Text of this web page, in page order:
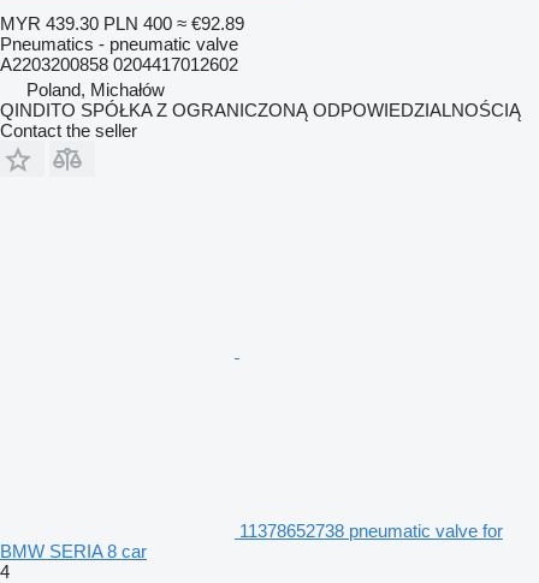
MYR 439.30 PLN 400 ≈ €92.89
Pneumatics - pneumatic valve
A2203200858 0204417012602
Poland, Michałów
QINDITO SPÓŁKA Z OGRANICZONĄ ODPOWIEDZIALNOŚCIĄ
Contact the seller
11378652738 pneumatic valve for
BMW SERIA 8 car
4